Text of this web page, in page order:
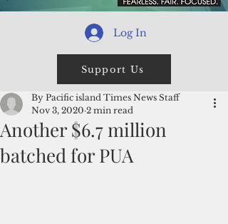
Log In
Support Us
Another $6.7 million
batched for PUA
By Pacific island Times News Staff
Nov 3, 2020 2 min read